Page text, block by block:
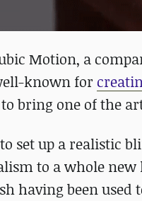
Motion, a
known for
bring one of the
set up a realistic
to a whole new
having been used